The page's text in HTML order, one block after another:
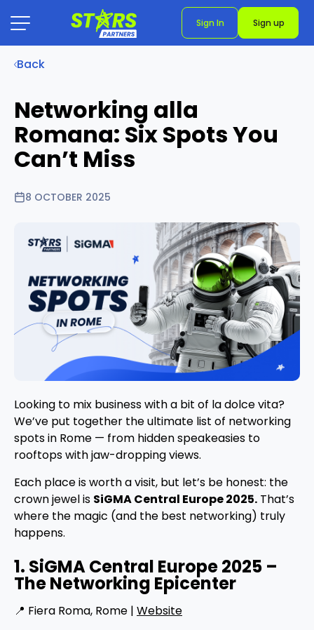
Sign In Sign up
Back
Networking alla
Romana: Six Spots You
Can’t Miss
8 OCTOBER 2025
Looking to mix business with a bit of la dolce vita?
We’ve put together the ultimate list of networking
spots in Rome — from hidden speakeasies to
rooftops with jaw-dropping views.
Each place is worth a visit, but let’s be honest: the
crown jewel is SiGMA Central Europe 2025. That’s
where the magic (and the best networking) truly
happens.
1. SiGMA Central Europe 2025 –
The Networking Epicenter
📍 Fiera Roma, Rome | Website